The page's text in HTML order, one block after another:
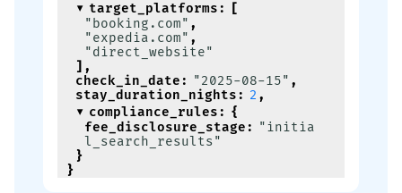
target_platforms :
[
"booking.com" ,
"expedia.com" ,
"direct_website"
] ,
check_in_date : "2025-08-15" ,
stay_duration_nights : 2 ,
compliance_rules : {
fee_disclosure_stage : "initia
l_search_results"
}
}